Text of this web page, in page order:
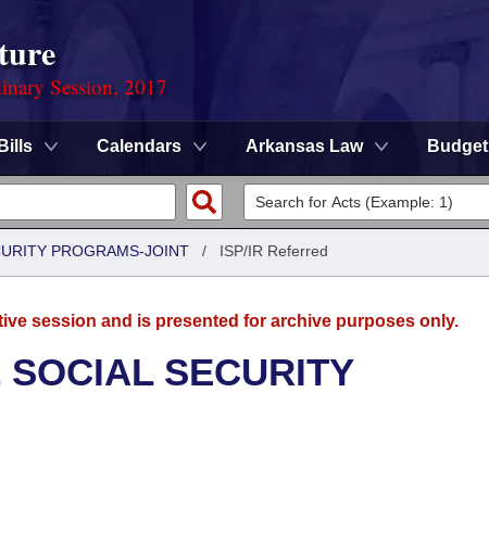
Session, 2017
Bills Calendars Arkansas Law Budget
PROGRAMS-JOINT / ISP/IR Referred
session and is presented for archive purposes only.
SECURITY